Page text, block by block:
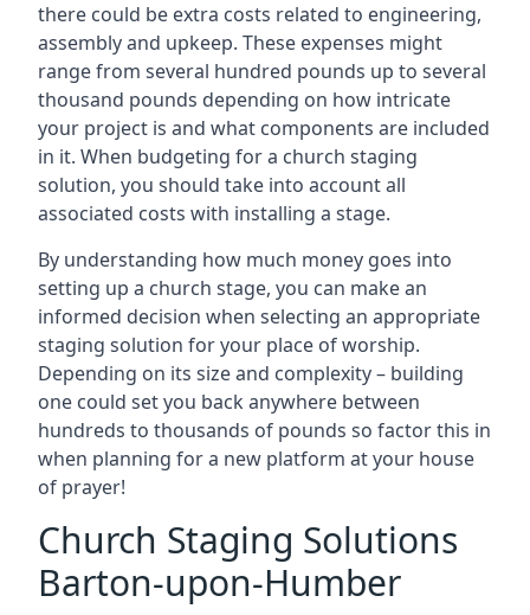
there could be extra costs related to engineering,
assembly and upkeep. These expenses might
range from several hundred pounds up to several
thousand pounds depending on how intricate
your project is and what components are included
in it. When budgeting for a church staging
solution, you should take into account all
associated costs with installing a stage.
By understanding how much money goes into
setting up a church stage, you can make an
informed decision when selecting an appropriate
staging solution for your place of worship.
Depending on its size and complexity – building
one could set you back anywhere between
hundreds to thousands of pounds so factor this in
when planning for a new platform at your house
of prayer!
Church Staging Solutions
Barton-upon-Humber